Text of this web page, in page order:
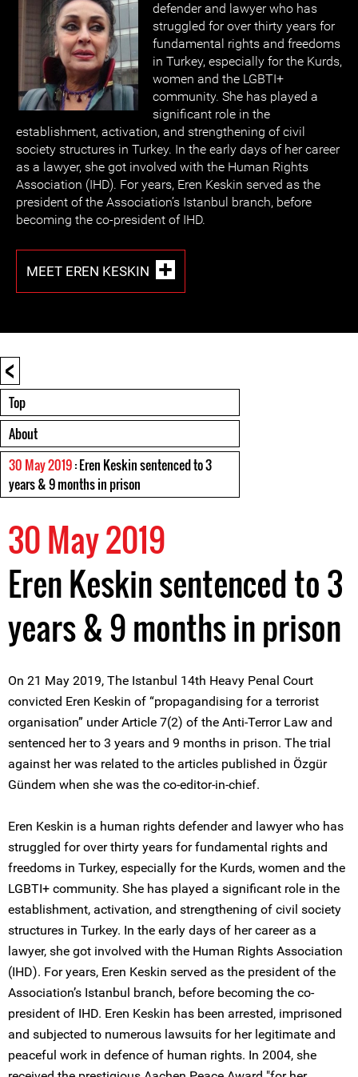
defender and lawyer who has
struggled for over thirty years for
fundamental rights and freedoms
in Turkey, especially for the Kurds,
women and the LGBTI+
community. She has played a
significant role in the
establishment, activation, and strengthening of civil
society structures in Turkey. In the early days of her career
as a lawyer, she got involved with the Human Rights
Association (IHD). For years, Eren Keskin served as the
president of the Association’s Istanbul branch, before
becoming the co-president of IHD.
MEET EREN KESKIN
<
Top
About
30 May 2019: Eren Keskin sentenced to 3
years & 9 months in prison
30 May 2019
Eren Keskin sentenced to 3
years & 9 months in prison
On 21 May 2019, The Istanbul 14th Heavy Penal Court
convicted Eren Keskin of “propagandising for a terrorist
organisation” under Article 7(2) of the Anti-Terror Law and
sentenced her to 3 years and 9 months in prison. The trial
against her was related to the articles published in Özgür
Gündem when she was the co-editor-in-chief.
Eren Keskin is a human rights defender and lawyer who has
struggled for over thirty years for fundamental rights and
freedoms in Turkey, especially for the Kurds, women and the
LGBTI+ community. She has played a significant role in the
establishment, activation, and strengthening of civil society
structures in Turkey. In the early days of her career as a
lawyer, she got involved with the Human Rights Association
(IHD). For years, Eren Keskin served as the president of the
Association’s Istanbul branch, before becoming the co-
president of IHD. Eren Keskin has been arrested, imprisoned
and subjected to numerous lawsuits for her legitimate and
peaceful work in defence of human rights. In 2004, she